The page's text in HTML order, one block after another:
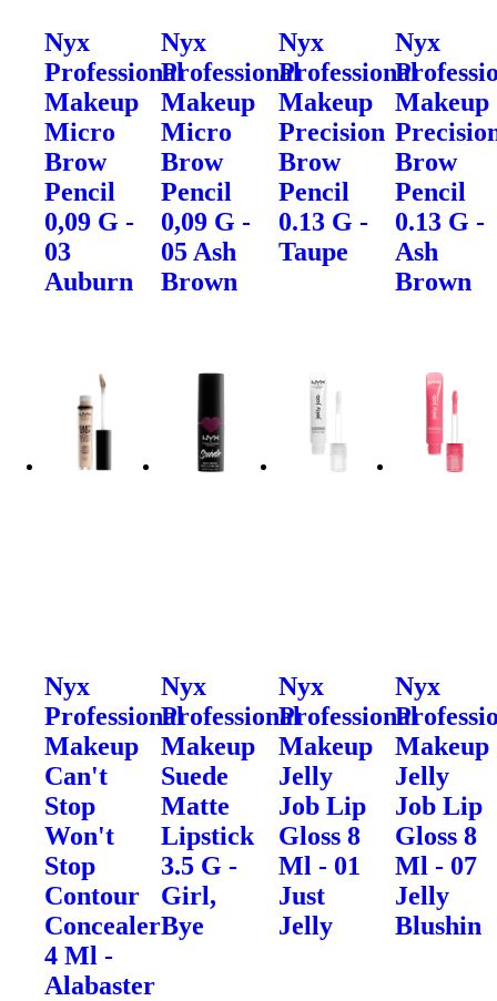
Nyx
Professional
Makeup
Micro
Brow
Pencil
0,09 G -
03
Auburn
Nyx
Professional
Makeup
Micro
Brow
Pencil
0,09 G -
05 Ash
Brown
Nyx
Professional
Makeup
Precision
Brow
Pencil
0.13 G -
Taupe
Nyx
Makeup
Brow
Pencil
0.13 G -
Ash
Brown
Nyx
Professional
Makeup
Can't
Stop
Won't
Stop
Contour
Concealer
4 Ml -
Alabaster
Nyx
Professional
Makeup
Suede
Matte
Lipstick
3.5 G -
Girl,
Bye
Nyx
Professional
Makeup
Jelly
Job Lip
Gloss 8
Ml - 01
Just
Jelly
Nyx
Makeup
Jelly
Job Lip
Gloss 8
Ml - 07
Jelly
Blushin